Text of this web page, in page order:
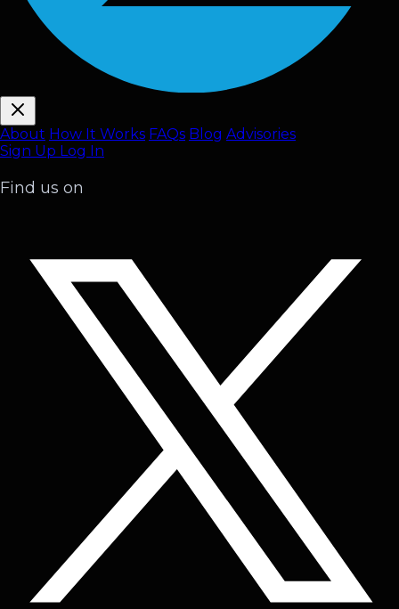
About How It Works FAQs Blog Advisories
Sign Up Log In
Find us on